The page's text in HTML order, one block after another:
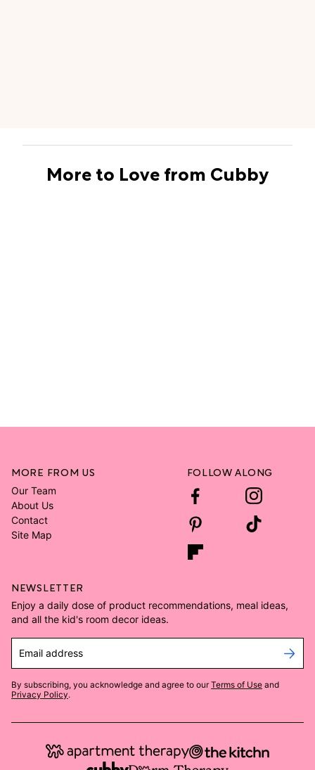
More to Love from Cubby
MORE FROM US
Our Team
About Us
Contact
Site Map
FOLLOW ALONG
NEWSLETTER
Enjoy a daily dose of product recommendations, meal ideas,
and all the kid's room decor ideas.
Email address
By subscribing, you acknowledge and agree to our Terms of Use and
Privacy Policy.